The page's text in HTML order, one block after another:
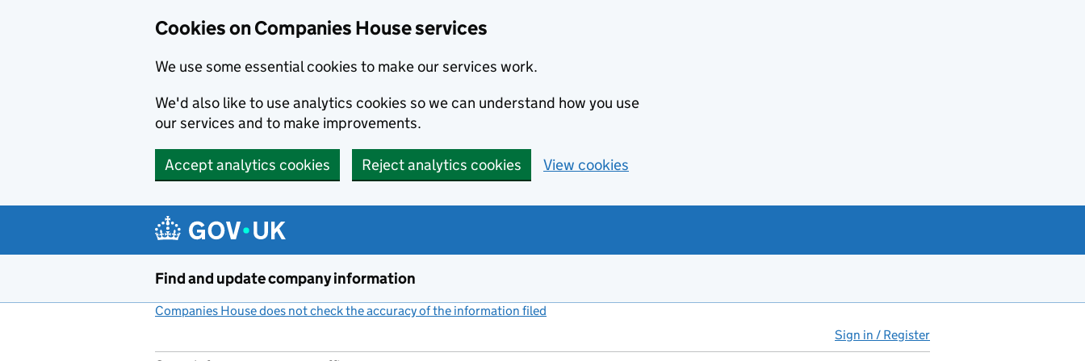
Cookies on Companies House services
We use some essential cookies to make our services work.
We'd also like to use analytics cookies so we can understand how you use
our services and to make improvements.
Accept analytics cookies Reject analytics cookies View cookies
Find and update company information
Companies House does not check the accuracy of the information filed
Sign in / Register